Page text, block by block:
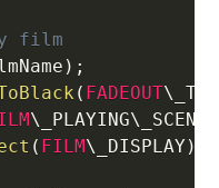
film
) ;
( FADEOUT
\_PLAYING\_SCENE
( FILM\_DISPLAY)